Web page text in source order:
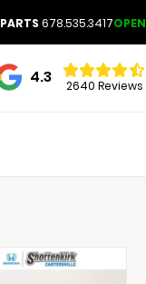
PARTS 678.535.3417OPEN
4.3 2640 Reviews